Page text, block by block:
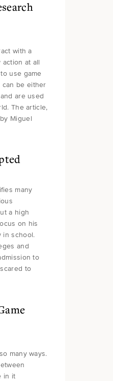
with a
action at all
use game
can be either
are used
The article,
Miguel
many
a high
on his
in school.
and
to
to
many ways.
in it